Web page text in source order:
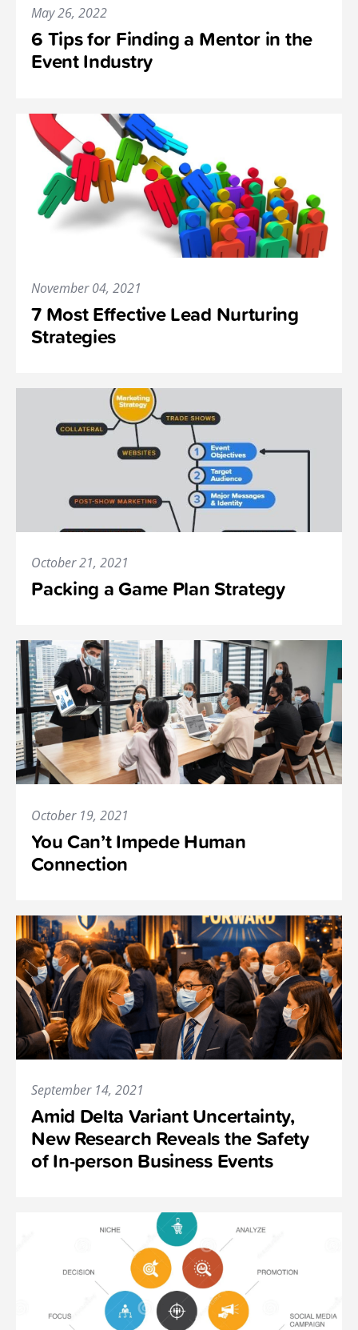
May 26, 2022
6 Tips for Finding a Mentor in the
Event Industry
November 04, 2021
7 Most Effective Lead Nurturing
Strategies
October 21, 2021
Packing a Game Plan Strategy
October 19, 2021
You Can’t Impede Human
Connection
September 14, 2021
Amid Delta Variant Uncertainty,
New Research Reveals the Safety
of In-person Business Events